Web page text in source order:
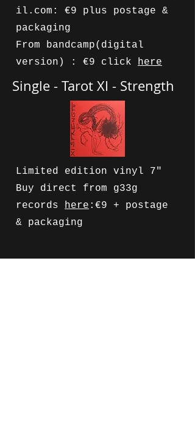
il.com : €9 plus postage &
packaging
From bandcamp(digital
version) : €9 click here
Single - Tarot XI - Strength
Limited edition vinyl 7"
Buy direct from g33g
records here :€9 + postage
& packaging